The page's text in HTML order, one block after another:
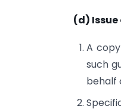
(d)
A
such
behalf